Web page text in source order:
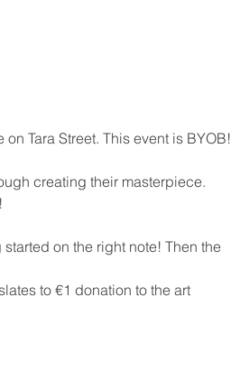
Tara Street. This event is BYOB!
creating their masterpiece.
on the right note! Then the
to €1 donation to the art